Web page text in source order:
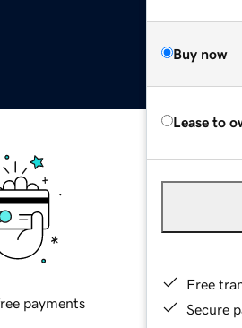
Buy now
Lease to
Free
Secure
payments